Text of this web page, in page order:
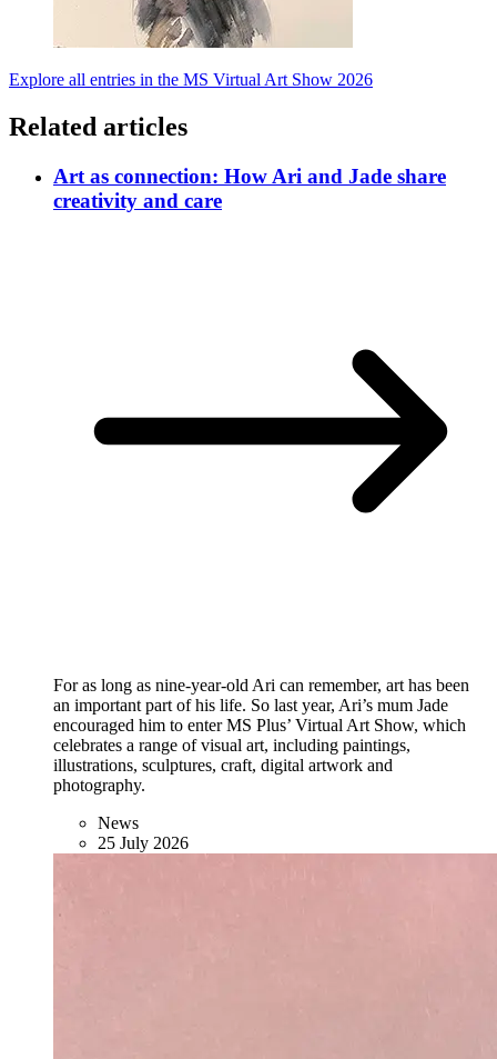
Explore all entries in the MS Virtual Art Show 2026
Related articles
Art as connection: How Ari and Jade share
creativity and care
For as long as nine-year-old Ari can remember, art has been
an important part of his life. So last year, Ari’s mum Jade
encouraged him to enter MS Plus’ Virtual Art Show, which
celebrates a range of visual art, including paintings,
illustrations, sculptures, craft, digital artwork and
photography.
News
25 July 2026